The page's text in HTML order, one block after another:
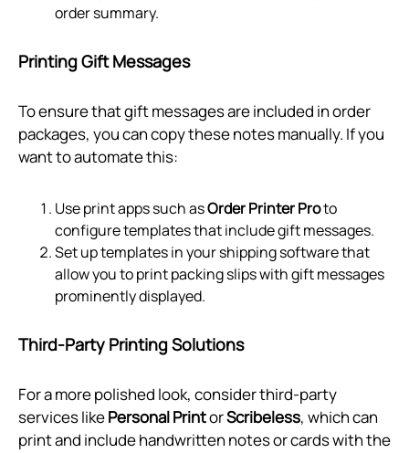
order summary.
Printing Gift Messages
To ensure that gift messages are included in order
packages, you can copy these notes manually. If you
want to automate this:
Use print apps such asOrder Printer Proto
configure templates that include gift messages.
Set up templates in your shipping software that
allow you to print packing slips with gift messages
prominently displayed.
Third-Party Printing Solutions
For a more polished look, consider third-party
services likePersonal PrintorScribeless, which can
print and include handwritten notes or cards with the